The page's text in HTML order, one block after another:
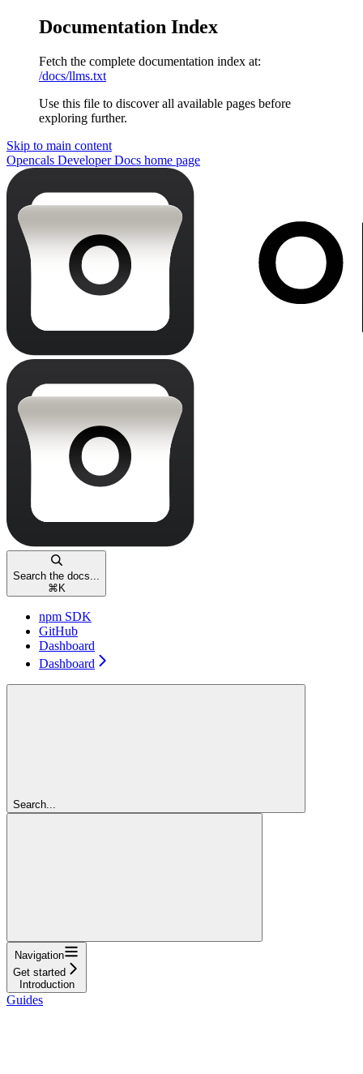
Documentation Index
Fetch the complete documentation index at:
/docs/llms.txt
Use this file to discover all available pages before
exploring further.
Skip to main content
Opencals Developer Docs home page
Search the docs...
⌘ K
npm SDK
GitHub
Dashboard
Dashboard
Search...
Navigation
Get started
Introduction
Guides